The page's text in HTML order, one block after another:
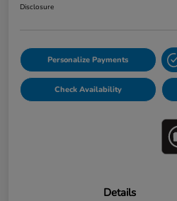
Disclosure
Personalize Payments
Check Availability
Details